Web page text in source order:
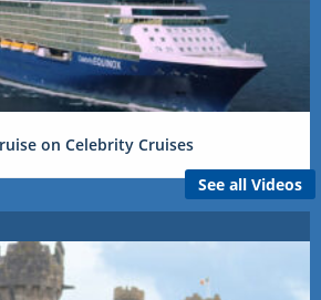
on Celebrity Cruises
See all Videos